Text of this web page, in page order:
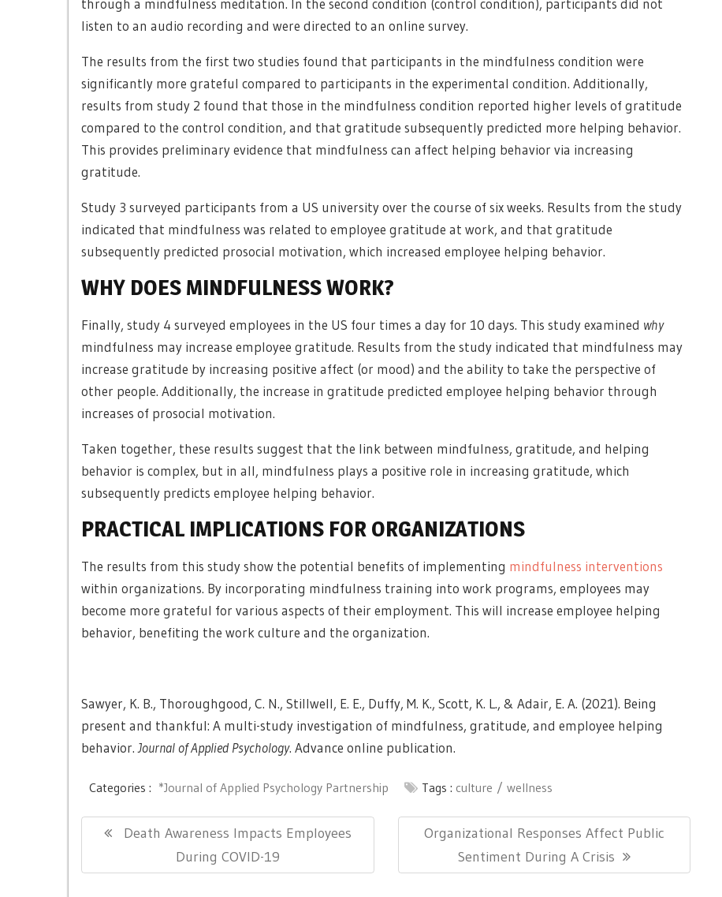
through a mindfulness meditation. In the second condition (control condition), participants did not
listen to an audio recording and were directed to an online survey.
The results from the first two studies found that participants in the mindfulness condition were
significantly more grateful compared to participants in the experimental condition. Additionally,
results from study 2 found that those in the mindfulness condition reported higher levels of gratitude
compared to the control condition, and that gratitude subsequently predicted more helping behavior.
This provides preliminary evidence that mindfulness can affect helping behavior via increasing
gratitude.
Study 3 surveyed participants from a US university over the course of six weeks. Results from the study
indicated that mindfulness was related to employee gratitude at work, and that gratitude
subsequently predicted prosocial motivation, which increased employee helping behavior.
WHY DOES MINDFULNESS WORK?
Finally, study 4 surveyed employees in the US four times a day for 10 days. This study examined why
mindfulness may increase employee gratitude. Results from the study indicated that mindfulness may
increase gratitude by increasing positive affect (or mood) and the ability to take the perspective of
other people. Additionally, the increase in gratitude predicted employee helping behavior through
increases of prosocial motivation.
Taken together, these results suggest that the link between mindfulness, gratitude, and helping
behavior is complex, but in all, mindfulness plays a positive role in increasing gratitude, which
subsequently predicts employee helping behavior.
PRACTICAL IMPLICATIONS FOR ORGANIZATIONS
The results from this study show the potential benefits of implementing mindfulness interventions
within organizations. By incorporating mindfulness training into work programs, employees may
become more grateful for various aspects of their employment. This will increase employee helping
behavior, benefiting the work culture and the organization.
Sawyer, K. B., Thoroughgood, C. N., Stillwell, E. E., Duffy, M. K., Scott, K. L., & Adair, E. A. (2021). Being
present and thankful: A multi-study investigation of mindfulness, gratitude, and employee helping
behavior. Journal of Applied Psychology. Advance online publication.
Categories : *Journal of Applied Psychology Partnership Tags : culture wellness
Post
navigation
Previous
Death Awareness Impacts Employees
During COVID-19
Next
Organizational Responses Affect Public
Sentiment During A Crisis